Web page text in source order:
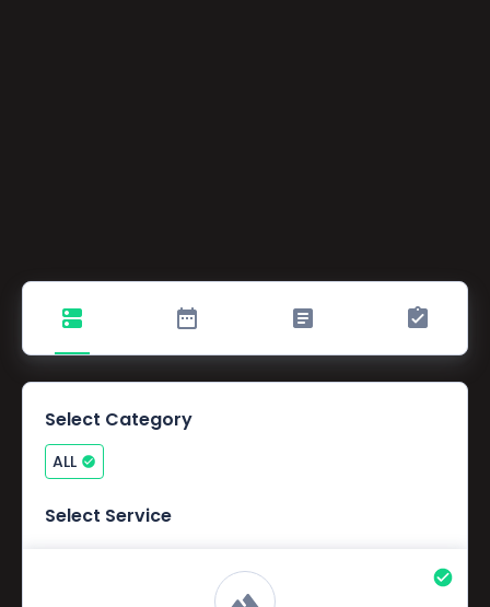
Select Category
ALL
Select Service